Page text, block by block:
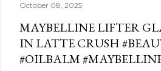
October 08, 2025
MAYBELLINE LIFTER
IN LATTE CRUSH
#OILBALM